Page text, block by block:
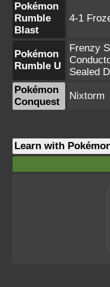
Pokémon
Rumble
Blast
4-1
Pokémon
Rumble U
Frenzy
Sealed
Pokémon
Conquest
Nixtorm
Learn with